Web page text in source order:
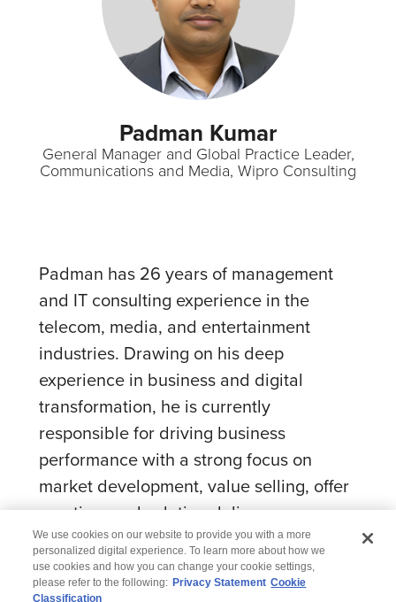
Padman Kumar
General Manager and Global Practice Leader,
Communications and Media, Wipro Consulting
Padman has 26 years of management
and IT consulting experience in the
telecom, media, and entertainment
industries. Drawing on his deep
experience in business and digital
transformation, he is currently
responsible for driving business
performance with a strong focus on
market development, value selling, offer
creation, and solution delivery.
We use cookies on our website to provide you with a more
personalized digital experience. To learn more about how we
use cookies and how you can change your cookie settings,
please refer to the following: Privacy Statement Cookie
Classification